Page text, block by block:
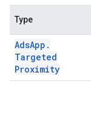
Type
AdsApp .
Targeted
Proximity